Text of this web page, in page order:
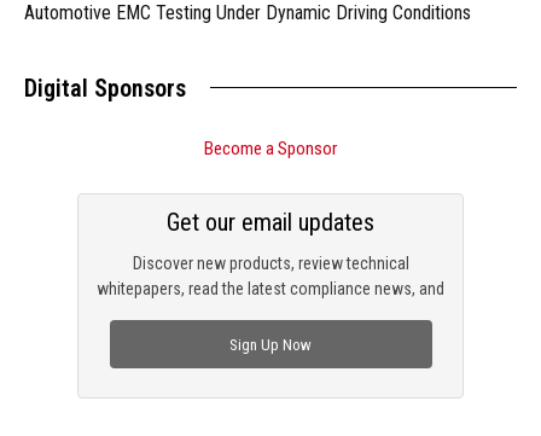
Automotive EMC Testing Under Dynamic Driving Conditions
Digital Sponsors
Become a Sponsor
Discover new products, review technical
whitepapers, read the latest compliance news, and
Get our email updates
Sign Up Now